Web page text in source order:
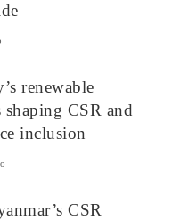
renewable
shaping CSR and
inclusion
CSR